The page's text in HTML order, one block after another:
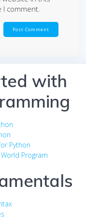
comment.
with
Python
Program